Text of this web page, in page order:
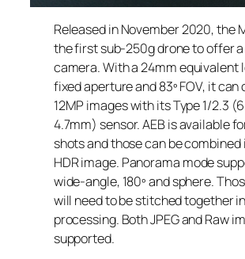
Released in November 2020, the
the first sub-250g drone to offer a
camera. With a 24mm equivalent
fixed aperture and 83º FOV, it
12MP images with its Type 1/2.3
4.7mm) sensor. AEB is available
shots and those can be combined
HDR image. Panorama mode
wide-angle, 180º and sphere.
will need to be stitched together
processing. Both JPEG and Raw
supported.